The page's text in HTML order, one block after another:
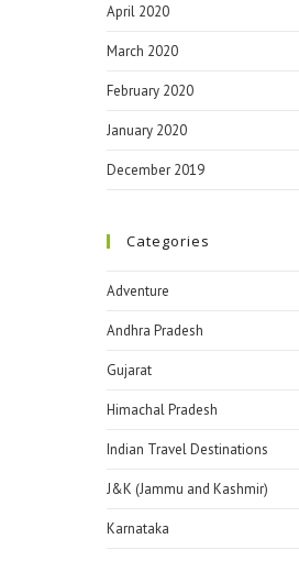
April 2020
March 2020
February 2020
January 2020
December 2019
Categories
Adventure
Andhra Pradesh
Gujarat
Himachal Pradesh
Indian Travel Destinations
J&K (Jammu and Kashmir)
Karnataka